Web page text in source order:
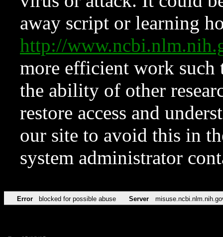
away script or learning
http://
more efficient work such
the ability of other
restore access and
our site to avoid this in
system administrator
Error blocked for possible abuse Server